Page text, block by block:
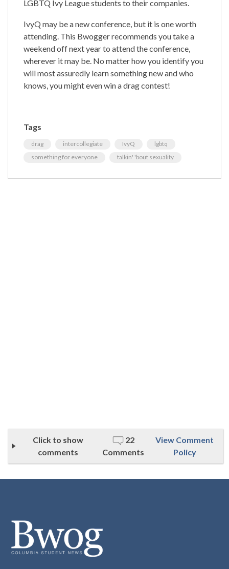
LGBTQ Ivy League students to their companies.
IvyQ may be a new conference, but it is one worth
attending. This Bwogger recommends you take a
weekend off next year to attend the conference,
wherever it may be. No matter how you identify you
will most assuredly learn something new and who
knows, you might even win a drag contest!
Tags
drag intercollegiate IvyQ
lgbtq
something for everyone
talkin' 'bout sexuality
Click to show
comments
22
Comments
View Comment
Policy